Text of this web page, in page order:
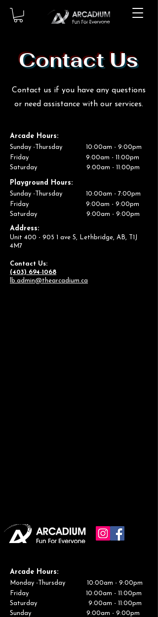
Contact Us
Contact us if you have any questions
or need assistance with our services.
Arcade Hours:
Sunday -Thursday 10:00am - 9:00pm
Friday 9:00am - 11:00pm
Saturday 9:00am - 11:00pm
Playground Hours:
Sunday -Thursday 10:00am - 7:00pm
Friday 9:00am - 9:00pm
Saturday 9:00am - 9:00pm
Address:
Unit 400 - 905 1 ave S, Lethbridge, AB, T1J
4M7
Contact Us:
(403) 694-1068
lb.admin@thearcadium.ca
Arcade Hours:
Monday -Thursday 10:00am - 9:00pm
Friday 10:00am - 11:00pm
Saturday 9:00am - 11:00pm
Sunday 9:00am - 9:00pm